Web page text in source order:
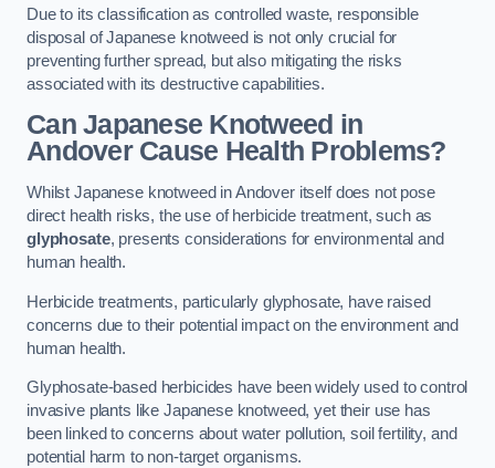
Due to its classification as controlled waste, responsible
disposal of Japanese knotweed is not only crucial for
preventing further spread, but also mitigating the risks
associated with its destructive capabilities.
Can Japanese Knotweed in
Andover Cause Health Problems?
Whilst Japanese knotweed in Andover itself does not pose
direct health risks, the use of herbicide treatment, such as
glyphosate, presents considerations for environmental and
human health.
Herbicide treatments, particularly glyphosate, have raised
concerns due to their potential impact on the environment and
human health.
Glyphosate-based herbicides have been widely used to control
invasive plants like Japanese knotweed, yet their use has
been linked to concerns about water pollution, soil fertility, and
potential harm to non-target organisms.